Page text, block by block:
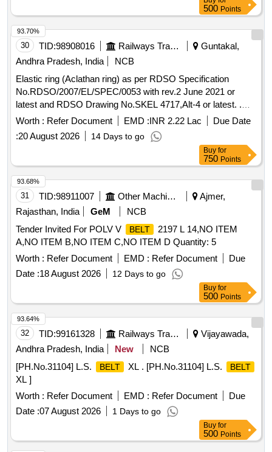
500 Points
30 TID:98908016 Railways Transport Services
Guntakal,
Andhra Pradesh, India
NCB
Elastic ring (Aclathan ring) as per RDSO Specification
No.RDSO/2007/EL/SPEC/0053 with rev.2 June 2021 or
latest and RDSO Drawing No.SKEL 4717,Alt-4 or latest. .
Elastic ring (Aclathan ring) as per RDSO Specification
No.RDSO/2007/EL/SPEC/0053 with re v.2 June 2021 or
latest and RDSO Drawing No.SKEL 4717,Alt-4 or latest. [
Warranty Period: 30 Months after the date of delivery ]
[Quantity Tolerance (+/-): 5 %age , Item Category : Normal ,
Total PO value variation Permitted : Max 8 lacs ] ]
Worth : Refer Document EMD :INR 2.22 Lac
Due Date
:20 August 2026 14 Days to go
93.70%
Buy for
750 Points
31 TID:98911007 Other Machinery
Ajmer,
Rajasthan, India
GeM
NCB
Tender Invited For POLV V
BELT
2197 L 14,NO ITEM
A,NO ITEM B,NO ITEM C,NO ITEM D Quantity: 5
Worth : Refer Document EMD : Refer Document
Due
Date :18 August 2026 12 Days to go
93.68%
Buy for
500 Points
32 TID:99161328 Railways Transport Services
Vijayawada,
Andhra Pradesh, India
New
NCB
[PH.No.31104] L.S.
BELT XL . [PH.No.31104] L.S. BELT
XL ]
Worth : Refer Document EMD : Refer Document
Due
Date :07 August 2026 1 Days to go
93.64%
Buy for
500 Points